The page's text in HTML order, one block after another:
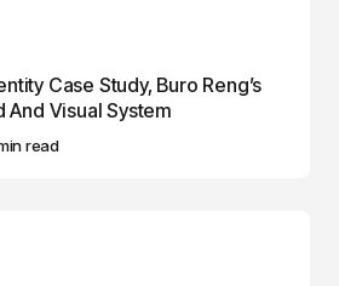
Case Study, Buro Reng’s
Visual System
read